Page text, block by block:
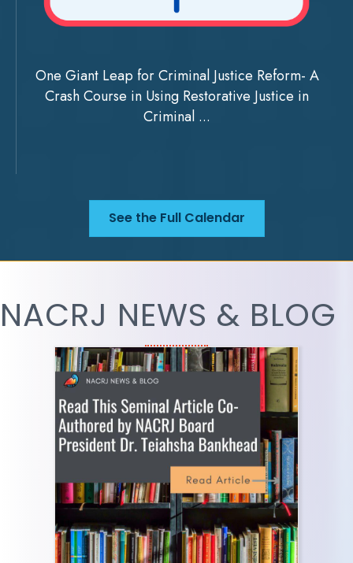
One Giant Leap for Criminal Justice Reform- A
Crash Course in Using Restorative Justice in
Criminal ...
See the Full Calendar
NACRJ NEWS & BLOG